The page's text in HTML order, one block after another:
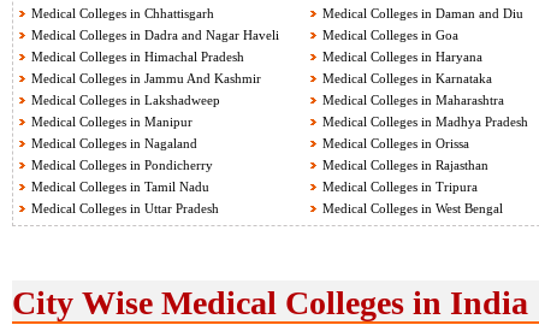
Medical Colleges in Chhattisgarh
Medical Colleges in Daman and Diu
Medical Colleges in Dadra and Nagar Haveli
Medical Colleges in Goa
Medical Colleges in Himachal Pradesh
Medical Colleges in Haryana
Medical Colleges in Jammu And Kashmir
Medical Colleges in Karnataka
Medical Colleges in Lakshadweep
Medical Colleges in Maharashtra
Medical Colleges in Manipur
Medical Colleges in Madhya Pradesh
Medical Colleges in Nagaland
Medical Colleges in Orissa
Medical Colleges in Pondicherry
Medical Colleges in Rajasthan
Medical Colleges in Tamil Nadu
Medical Colleges in Tripura
Medical Colleges in Uttar Pradesh
Medical Colleges in West Bengal
City Wise Medical Colleges in India